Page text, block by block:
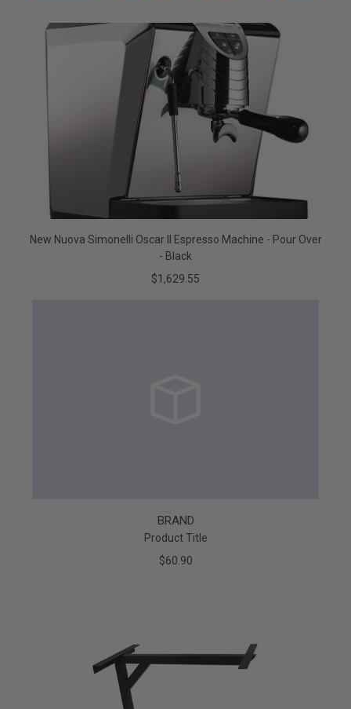
New Nuova Simonelli Oscar II Espresso Machine - Pour Over
- Black
$1,629.55
BRAND
Product Title
$60.90